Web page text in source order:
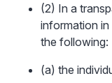
(2) In a
information
the following:
(a) the